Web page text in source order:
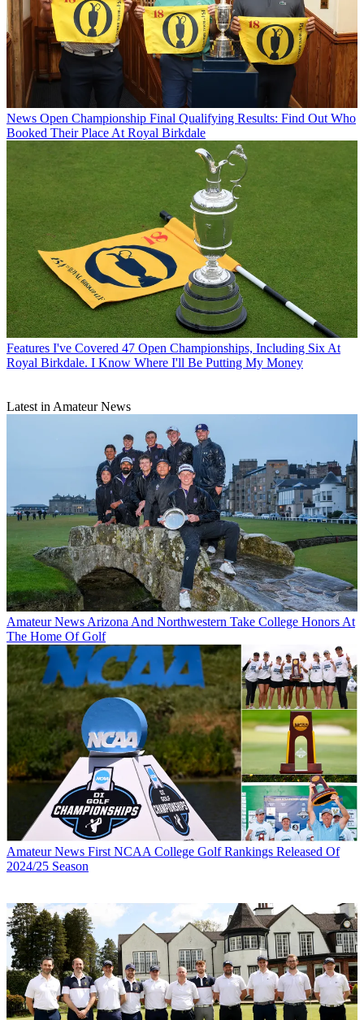
News Open Championship Final Qualifying Results: Find Out Who
Booked Their Place At Royal Birkdale
Features I've Covered 47 Open Championships, Including Six At
Royal Birkdale. I Know Where I'll Be Putting My Money
Latest in Amateur News
Amateur News Arizona And Northwestern Take College Honors At
The Home Of Golf
Amateur News First NCAA College Golf Rankings Released Of
2024/25 Season